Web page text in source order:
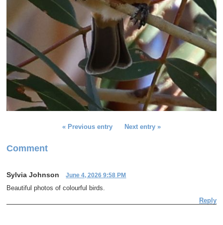
Previous entry Next entry
Comment
Sylvia Johnson June 4, 2026 9:58 PM
Beautiful photos of colourful birds.
Reply